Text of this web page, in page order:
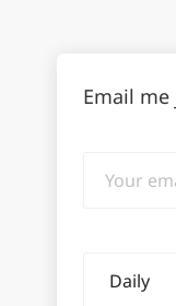
Email
email
frequency